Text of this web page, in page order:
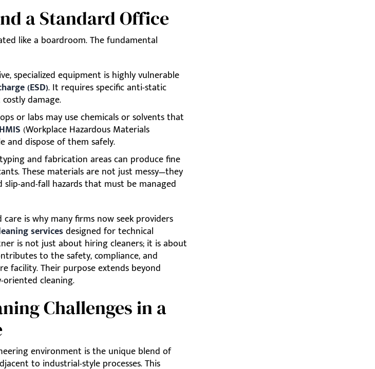
a Standard Office
like a boardroom. The fundamental
specialized equipment is highly vulnerable
(ESD). It requires specific anti-static
damage.
or labs may use chemicals or solvents that
(Workplace Hazardous Materials
and dispose of them safely.
and fabrication areas can produce fine
These materials are not just messy—they
and-fall hazards that must be managed
is why many firms now seek providers
servicesdesigned for technical
is not just about hiring cleaners; it is about
to the safety, compliance, and
facility. Their purpose extends beyond
cleaning.
Challenges in a
environment is the unique blend of
to industrial-style processes. This